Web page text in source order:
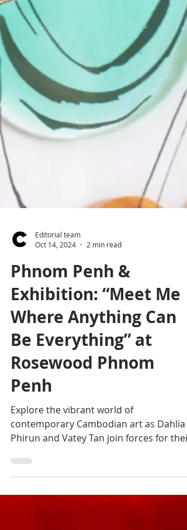
Editorial team
Oct 14, 2024
2 min read
Phnom Penh &
Exhibition: “Meet Me
Where Anything Can